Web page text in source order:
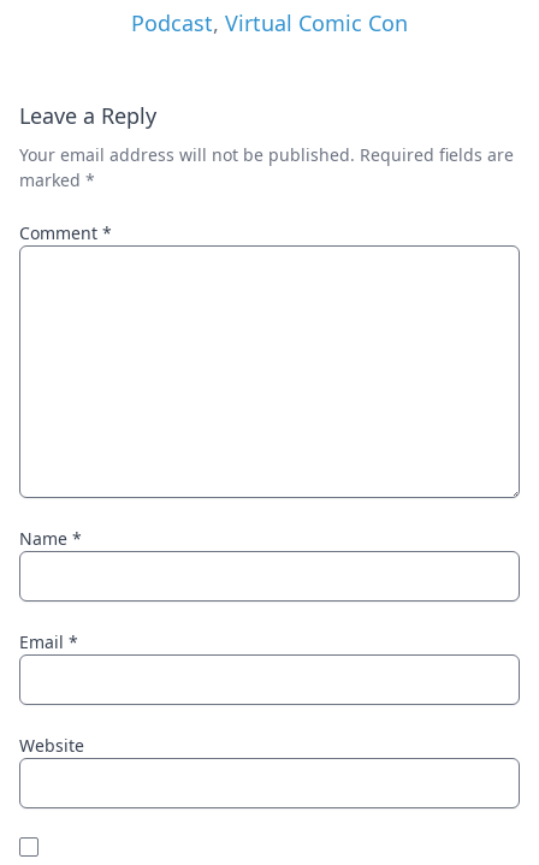
Podcast, Virtual Comic Con
Leave a Reply
Your email address will not be published. Required fields are
marked *
Comment *
Name *
Email *
Website